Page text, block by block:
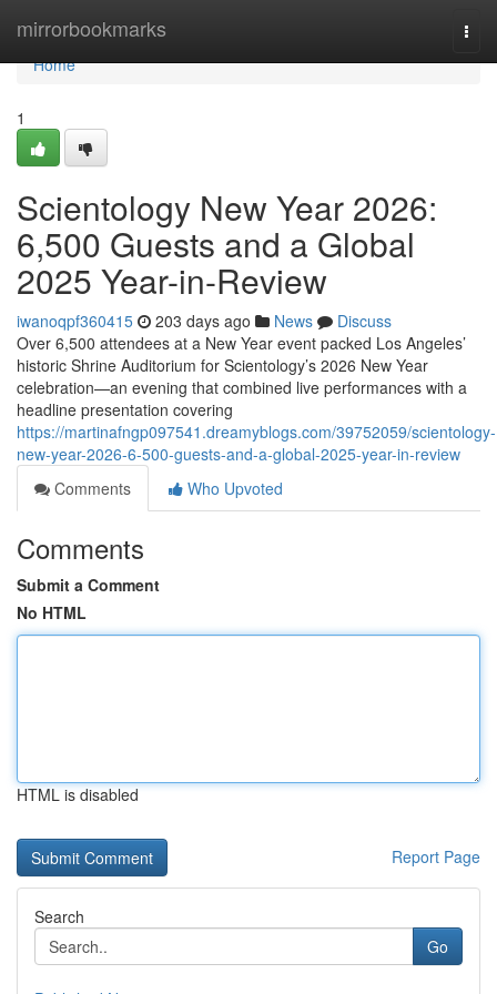
mirrorbookmarks
Home
Home
1
Scientology New Year 2026:
6,500 Guests and a Global
2025 Year-in-Review
iwanoqpf360415 203 days ago News
Discuss
Over 6,500 attendees at a New Year event packed Los Angeles’
historic Shrine Auditorium for Scientology’s 2026 New Year
celebration—an evening that combined live performances with a
headline presentation covering
https://martinafngp097541.dreamyblogs.com/39752059/scientology-
new-year-2026-6-500-guests-and-a-global-2025-year-in-review
Comments
Who Upvoted
Comments
Submit a Comment
No HTML
HTML is disabled
Report Page
Search
Go